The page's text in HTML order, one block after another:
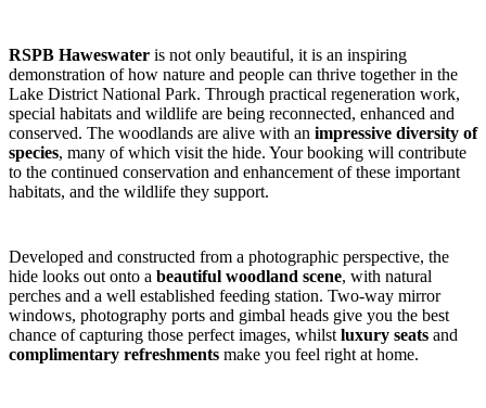
RSPB Haweswater is not only beautiful, it is an inspiring
demonstration of how nature and people can thrive together in the
Lake District National Park. Through practical regeneration work,
special habitats and wildlife are being reconnected, enhanced and
conserved. The woodlands are alive with an impressive diversity of
species, many of which visit the hide. Your booking will contribute
to the continued conservation and enhancement of these important
habitats, and the wildlife they support.
Developed and constructed from a photographic perspective, the
hide looks out onto a beautiful woodland scene, with natural
perches and a well established feeding station. Two-way mirror
windows, photography ports and gimbal heads give you the best
chance of capturing those perfect images, whilst luxury seats and
complimentary refreshments make you feel right at home.